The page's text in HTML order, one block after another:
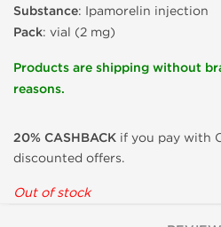
Substance: Ipamorelin injection
Pack: vial (2 mg)
Products are shipping without
reasons.
20% CASHBACK if you pay with
discounted offers.
Out of stock